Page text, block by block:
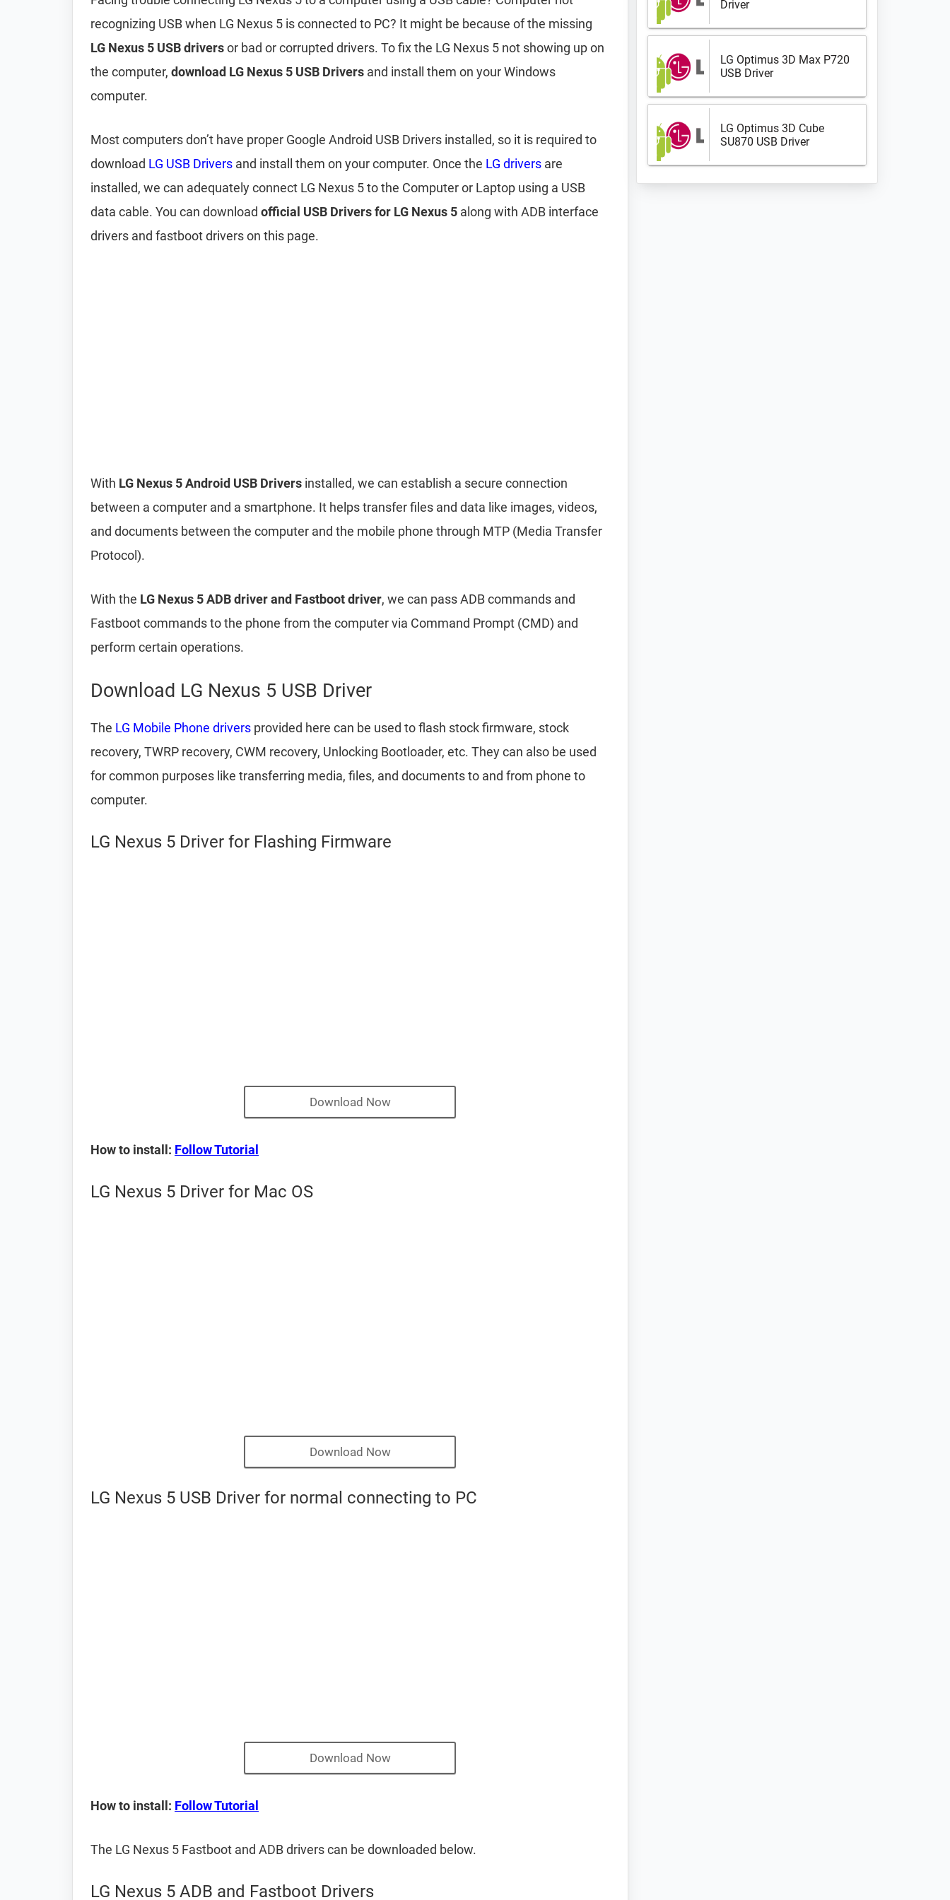
recognizing USB when LG Nexus 5 is connected to PC? It might be because of the missing
LG Nexus 5 USB driversor bad or corrupted drivers. To fix the LG Nexus 5 not showing up on
the computer, download LG Nexus 5 USB Drivers and install them on your Windows
computer.
Most computers don’t have proper Google Android USB Drivers installed, so it is required to
download LG USB Drivers and install them on your computer. Once the LG drivers are
installed, we can adequately connect LG Nexus 5 to the Computer or Laptop using a USB
data cable. You can download official USB Drivers for LG Nexus 5 along with ADB interface
drivers and fastboot drivers on this page.
With LG Nexus 5 Android USB Drivers installed, we can establish a secure connection
between a computer and a smartphone. It helps transfer files and data like images, videos,
and documents between the computer and the mobile phone through MTP (Media Transfer
Protocol).
With the LG Nexus 5 ADB driver and Fastboot driver, we can pass ADB commands and
Fastboot commands to the phone from the computer via Command Prompt (CMD) and
perform certain operations.
Download LG Nexus 5 USB Driver
The LG Mobile Phone drivers provided here can be used to flash stock firmware, stock
recovery, TWRP recovery, CWM recovery, Unlocking Bootloader, etc. They can also be used
for common purposes like transferring media, files, and documents to and from phone to
computer.
LG Nexus 5 Driver for Flashing Firmware
Download Now
How to install: Follow Tutorial
LG Nexus 5 Driver for Mac OS
Download Now
LG Nexus 5 USB Driver for normal connecting to PC
Download Now
How to install: Follow Tutorial
The LG Nexus 5 Fastboot and ADB drivers can be downloaded below.
LG Nexus 5 ADB and Fastboot Drivers
Driver
LG Optimus 3D Max P720
USB Driver
LG Optimus 3D Cube
SU870 USB Driver